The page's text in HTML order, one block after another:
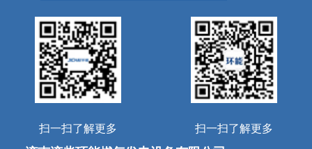
扫一扫了解更多 扫一扫了解更多